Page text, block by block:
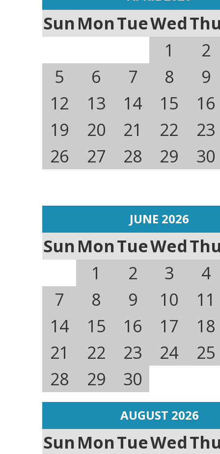
SunMonTueWed
1
2
5
6 7 8
9
12
13 14 15
16
19
20 21 22
23
26
27 28 29 30
JUNE 2026
SunMonTueWed
1
2 3
4
7
8 9 10
11
14
15 16 17
18
21
22 23 24
25
28
29 30
AUGUST 2026
SunMonTueWed